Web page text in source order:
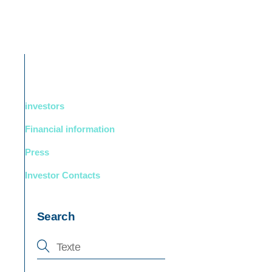
investors
Financial information
Press
Investor Contacts
Search